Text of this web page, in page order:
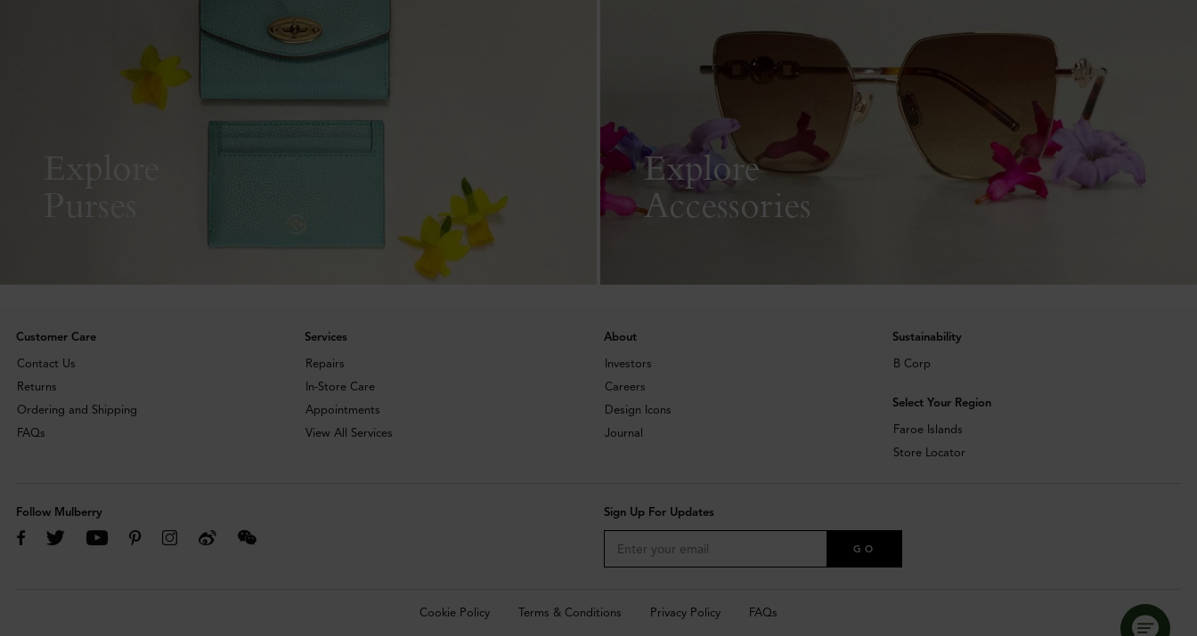
Explore
Purses
Explore
Accessories
Customer Care
Contact Us
Returns
Ordering and Shipping
FAQs
Services
Repairs
In-Store Care
Appointments
View All Services
About
Investors
Careers
Design Icons
Journal
Sustainability
B Corp
Select Your Region
Faroe Islands
Store Locator
Follow Mulberry Sign Up For Updates
GO
Cookie Policy Terms & Conditions Privacy Policy FAQs